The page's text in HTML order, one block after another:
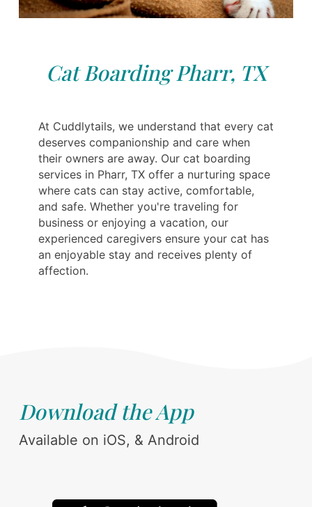
Cat Boarding Pharr, TX
At Cuddlytails, we understand that every cat
deserves companionship and care when
their owners are away. Our cat boarding
services in Pharr, TX offer a nurturing space
where cats can stay active, comfortable,
and safe. Whether you're traveling for
business or enjoying a vacation, our
experienced caregivers ensure your cat has
an enjoyable stay and receives plenty of
affection.
Download the App
Available on iOS, & Android